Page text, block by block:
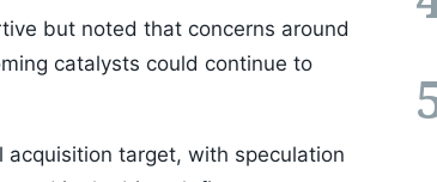
but noted that concerns around
catalysts could continue to
target, with speculation